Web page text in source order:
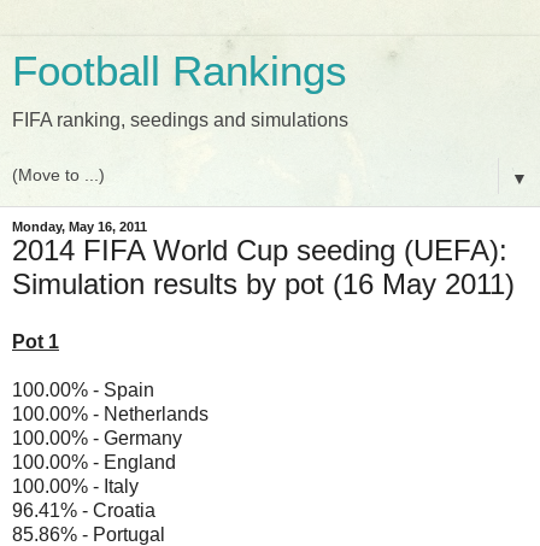
Football Rankings
FIFA ranking, seedings and simulations
▼
Monday, May 16, 2011
2014 FIFA World Cup seeding (UEFA):
Simulation results by pot (16 May 2011)
Pot 1
100.00% - Spain
100.00% - Netherlands
100.00% - Germany
100.00% - England
100.00% - Italy
96.41% - Croatia
85.86% - Portugal